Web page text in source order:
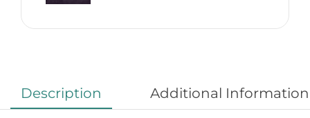
Description Additional Information